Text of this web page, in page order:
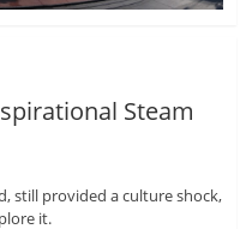
Steam
still provided a culture shock,
it.